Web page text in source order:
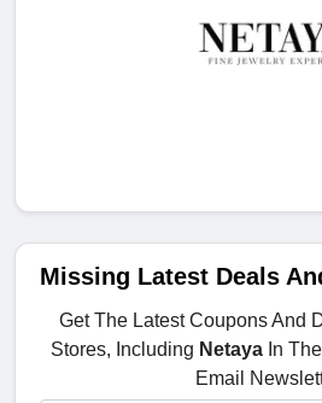
Missing Latest Deals
Get The Latest Coupons And
Stores, Including Netaya In
Email